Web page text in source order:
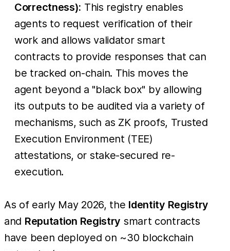
Correctness): This registry enables
agents to request verification of their
work and allows validator smart
contracts to provide responses that can
be tracked on-chain. This moves the
agent beyond a "black box" by allowing
its outputs to be audited via a variety of
mechanisms, such as ZK proofs, Trusted
Execution Environment (TEE)
attestations, or stake-secured re-
execution.
As of early May 2026, the Identity Registry
and Reputation Registry smart contracts
have been deployed on ~30 blockchain